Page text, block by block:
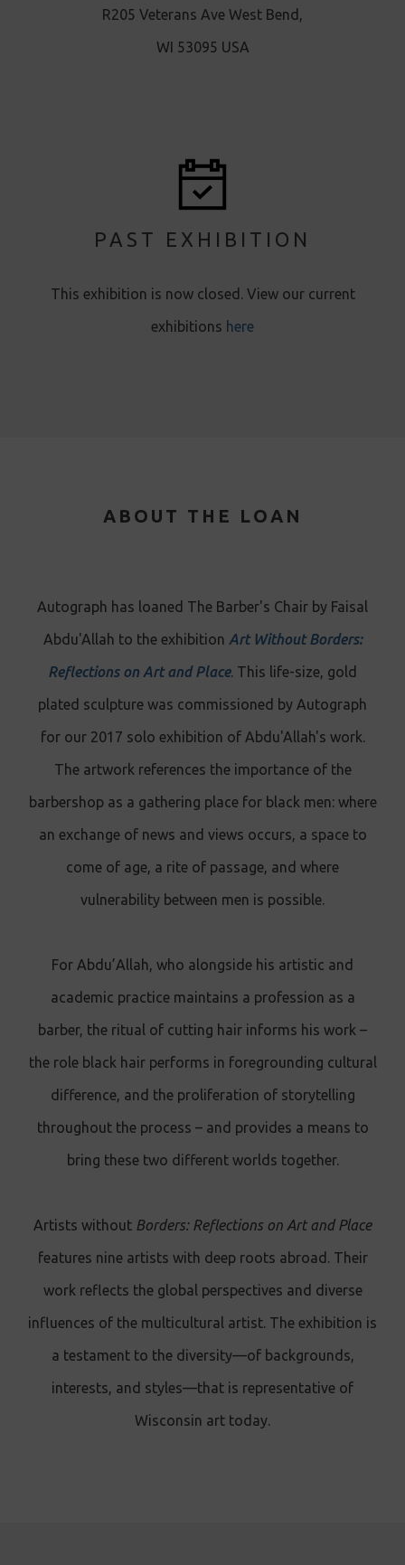
R205 Veterans Ave West Bend,
WI 53095 USA
PAST EXHIBITION
This exhibition is now closed. View our current
exhibitions here
ABOUT THE LOAN
Autograph has loaned The Barber's Chair by Faisal
Abdu'Allah to the exhibition Art Without Borders:
Reflections on Art and Place. This life-size, gold
plated sculpture was commissioned by Autograph
for our 2017 solo exhibition of Abdu'Allah's work.
The artwork references the importance of the
barbershop as a gathering place for black men: where
an exchange of news and views occurs, a space to
come of age, a rite of passage, and where
vulnerability between men is possible.
For Abdu’Allah, who alongside his artistic and
academic practice maintains a profession as a
barber, the ritual of cutting hair informs his work –
the role black hair performs in foregrounding cultural
difference, and the proliferation of storytelling
throughout the process – and provides a means to
bring these two different worlds together.
Artists without Borders: Reflections on Art and Place
features nine artists with deep roots abroad. Their
work reflects the global perspectives and diverse
influences of the multicultural artist. The exhibition is
a testament to the diversity—of backgrounds,
interests, and styles—that is representative of
Wisconsin art today.